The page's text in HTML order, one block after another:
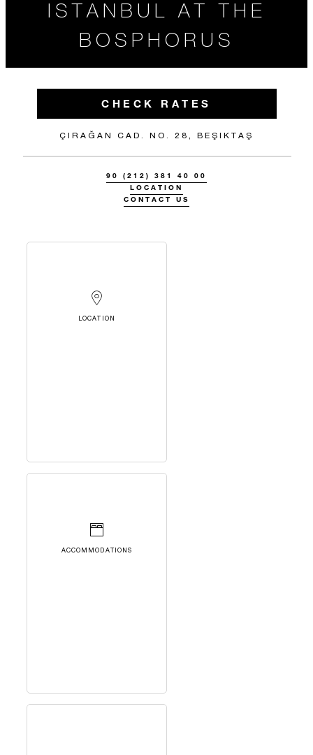
ISTANBUL AT THE
BOSPHORUS
CHECK RATES
ÇIRAĞAN CAD. NO. 28, BEŞIKTAŞ
90 (212) 381 40 00
LOCATION
CONTACT US
LOCATION
ACCOMMODATIONS